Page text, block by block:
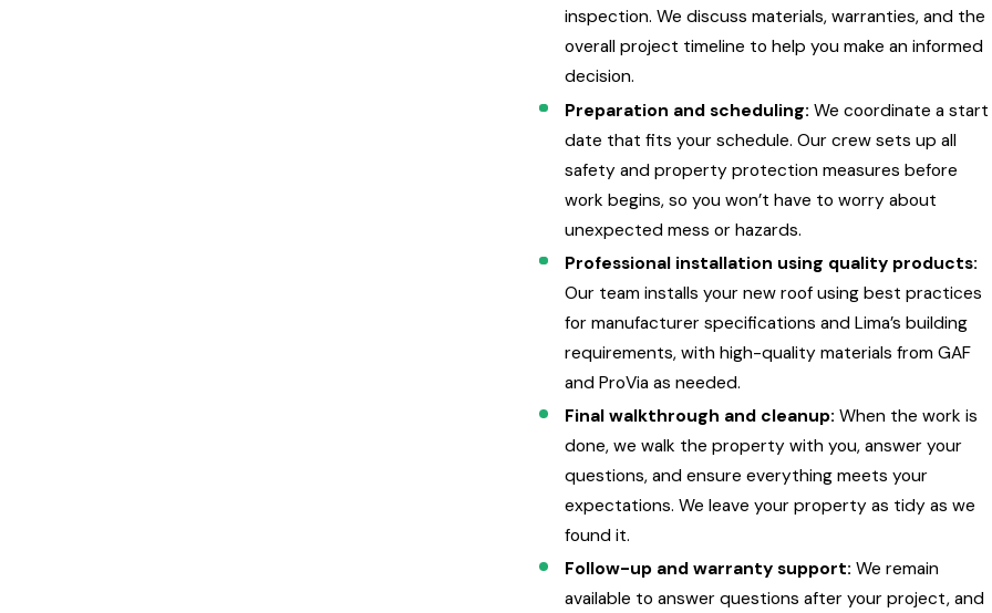
inspection. We discuss materials, warranties, and the
overall project timeline to help you make an informed
decision.
Preparation and scheduling: We coordinate a start
date that fits your schedule. Our crew sets up all
safety and property protection measures before
work begins, so you won’t have to worry about
unexpected mess or hazards.
Professional installation using quality products:
Our team installs your new roof using best practices
for manufacturer specifications and Lima’s building
requirements, with high-quality materials from GAF
and ProVia as needed.
Final walkthrough and cleanup: When the work is
done, we walk the property with you, answer your
questions, and ensure everything meets your
expectations. We leave your property as tidy as we
found it.
Follow-up and warranty support: We remain
available to answer questions after your project, and